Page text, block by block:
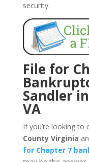
security.
File for
Sandler
VA
If you’re looking to
County Virginia
for Chapter 7